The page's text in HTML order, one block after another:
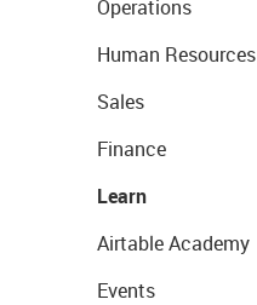
Operations
Human Resources
Sales
Finance
Learn
Airtable Academy
Events